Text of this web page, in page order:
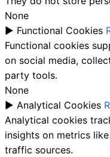
None
► Functional Cookies
Functional cookies
on social media,
party tools.
None
► Analytical Cookies
Analytical cookies
insights on metrics
traffic sources.